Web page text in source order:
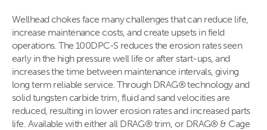
Wellhead chokes face many challenges that can reduce life,
increase maintenance costs, and create upsets in field
operations. The 100DPC-S reduces the erosion rates seen
early in the high pressure well life or after start-ups, and
increases the time between maintenance intervals, giving
long term reliable service. Through DRAG® technology and
solid tungsten carbide trim, fluid and sand velocities are
reduced, resulting in lower erosion rates and increased parts
life. Available with either all DRAG® trim, or DRAG® & Cage